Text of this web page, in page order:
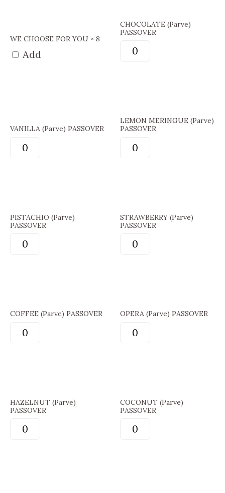
WE CHOOSE FOR YOU × 8
Add
CHOCOLATE (Parve)
PASSOVER
VANILLA (Parve) PASSOVER
LEMON MERINGUE (Parve)
PASSOVER
PISTACHIO (Parve)
PASSOVER
STRAWBERRY (Parve)
PASSOVER
COFFEE (Parve) PASSOVER OPERA (Parve) PASSOVER
HAZELNUT (Parve)
PASSOVER
COCONUT (Parve)
PASSOVER